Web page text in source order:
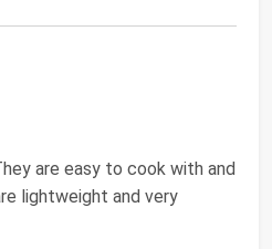
are easy to cook with and
lightweight and very